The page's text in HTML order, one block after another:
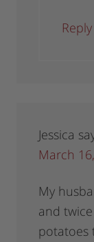
Reply
Jessica
March
My
and
potatoes